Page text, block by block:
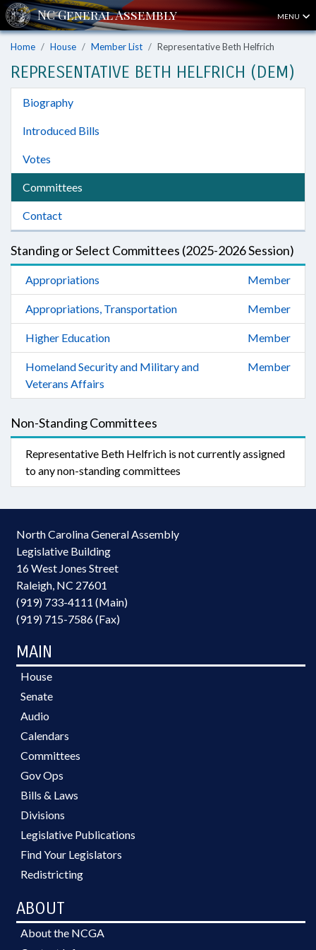
MENU
Home House Member List Representative Beth Helfrich
REPRESENTATIVE BETH HELFRICH (DEM)
Biography
Introduced Bills
Votes
Committees
Contact
Standing or Select Committees (2025-2026 Session)
Appropriations Member
Appropriations, Transportation Member
Higher Education Member
Homeland Security and Military and
Veterans Affairs
Member
Non-Standing Committees
Representative Beth Helfrich is not currently assigned
to any non-standing committees
North Carolina General Assembly
Legislative Building
16 West Jones Street
Raleigh, NC 27601
(919) 733-4111 (Main)
(919) 715-7586 (Fax)
MAIN
House
Senate
Audio
Calendars
Committees
Gov Ops
Bills & Laws
Divisions
Legislative Publications
Find Your Legislators
Redistricting
ABOUT
About the NCGA